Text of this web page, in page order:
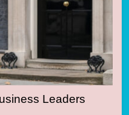
Leaders